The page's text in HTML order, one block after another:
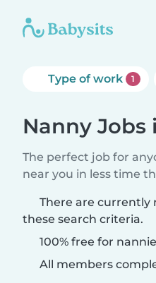
Type of work 1
Nanny Jobs
The perfect job for
near you in less time
There are currently
these search criteria.
100% free for
All members